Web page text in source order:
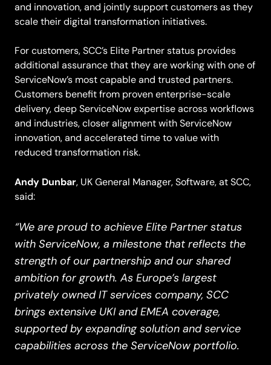
and innovation, and jointly support customers as they
scale their digital transformation initiatives.
For customers, SCC’s Elite Partner status provides
additional assurance that they are working with one of
ServiceNow’s most capable and trusted partners.
Customers benefit from proven enterprise-scale
delivery, deep ServiceNow expertise across workflows
and industries, closer alignment with ServiceNow
innovation, and accelerated time to value with
reduced transformation risk.
Andy Dunbar, UK General Manager, Software, at SCC,
said:
“We are proud to achieve Elite Partner status
with ServiceNow, a milestone that reflects the
strength of our partnership and our shared
ambition for growth. As Europe’s largest
privately owned IT services company, SCC
brings extensive UKI and EMEA coverage,
supported by expanding solution and service
capabilities across the ServiceNow portfolio.